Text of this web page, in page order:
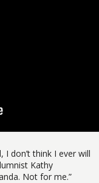
I don’t think I ever will
Kathy
Not for me.”